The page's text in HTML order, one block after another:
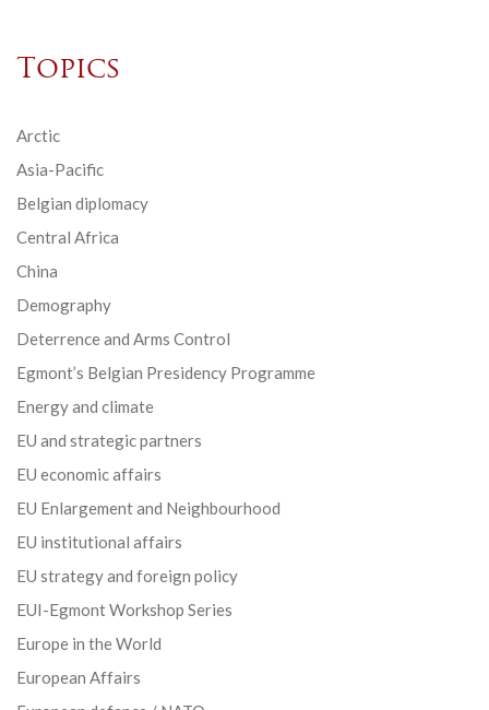
Topics
Arctic
Asia-Pacific
Belgian diplomacy
Central Africa
China
Demography
Deterrence and Arms Control
Egmont’s Belgian Presidency Programme
Energy and climate
EU and strategic partners
EU economic affairs
EU Enlargement and Neighbourhood
EU institutional affairs
EU strategy and foreign policy
EUI-Egmont Workshop Series
Europe in the World
European Affairs